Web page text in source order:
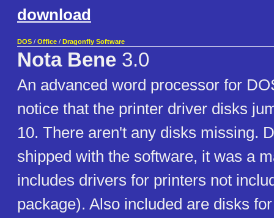
download
DOS / Office / Dragonfly Software
Nota Bene 3.0
An advanced word processor for
notice that the printer driver disks
10. There aren't any disks missing.
shipped with the software, it was a
includes drivers for printers not
package). Also included are disks